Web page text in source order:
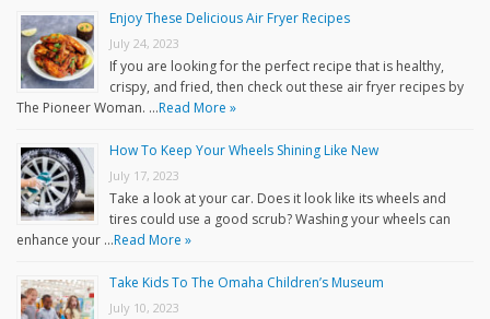
Enjoy These Delicious Air Fryer Recipes
July 24, 2023
If you are looking for the perfect recipe that is healthy,
crispy, and fried, then check out these air fryer recipes by
The Pioneer Woman. …Read More »
How To Keep Your Wheels Shining Like New
July 17, 2023
Take a look at your car. Does it look like its wheels and
tires could use a good scrub? Washing your wheels can
enhance your …Read More »
Take Kids To The Omaha Children’s Museum
July 10, 2023